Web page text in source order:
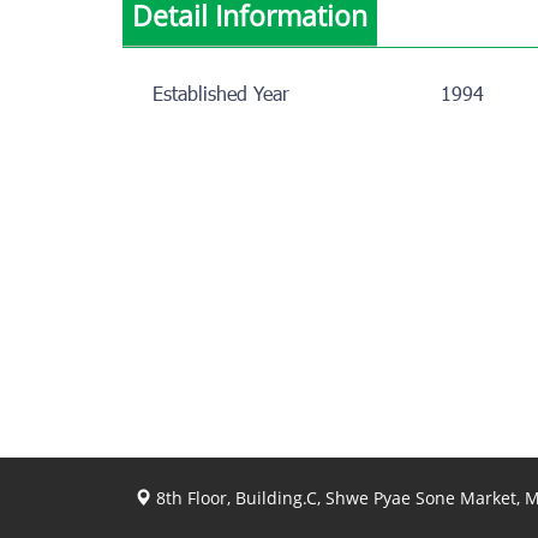
Detail Information
Established Year 1994
8th Floor, Building.C, Shwe Pyae Sone Market,